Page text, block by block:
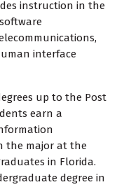
instruction in the
interface
up to the Post
earn a
the major at the
in Florida.
degree in